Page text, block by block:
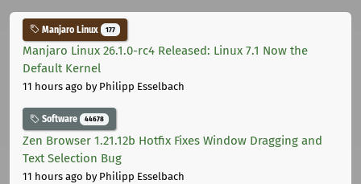
Manjaro Linux 177
Manjaro Linux 26.1.0-rc4 Released: Linux 7.1 Now the
Default Kernel
11 hours ago by Philipp Esselbach
Software 44678
Zen Browser 1.21.12b Hotfix Fixes Window Dragging and
Text Selection Bug
11 hours ago by Philipp Esselbach